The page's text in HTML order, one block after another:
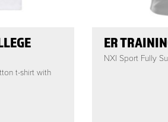
t-shirt with
ER
NXI Sport Fully